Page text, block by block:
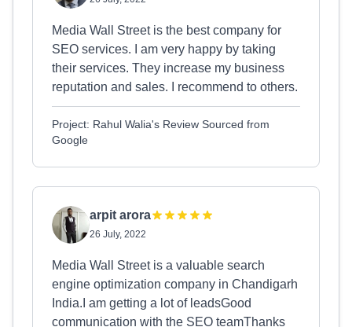
Media Wall Street is the best company for
SEO services. I am very happy by taking
their services. They increase my business
reputation and sales. I recommend to others.
Project: Rahul Walia's Review Sourced from
Google
arpit arora
26 July, 2022
Media Wall Street is a valuable search
engine optimization company in Chandigarh
India.I am getting a lot of leadsGood
communication with the SEO teamThanks